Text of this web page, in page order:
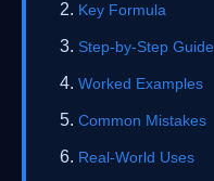
Key Formula
Step-by-Step Guide
Worked Examples
Common Mistakes
Real-World Uses